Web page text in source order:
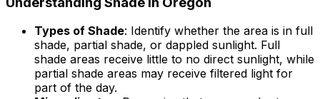
Types of Shade: Identify whether the area is in full
shade, partial shade, or dappled sunlight. Full
shade areas receive little to no direct sunlight, while
partial shade areas may receive filtered light for
part of the day.